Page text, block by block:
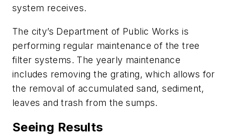
system receives.
The city’s Department of Public Works is
performing regular maintenance of the tree
filter systems. The yearly maintenance
includes removing the grating, which allows for
the removal of accumulated sand, sediment,
leaves and trash from the sumps.
Seeing Results